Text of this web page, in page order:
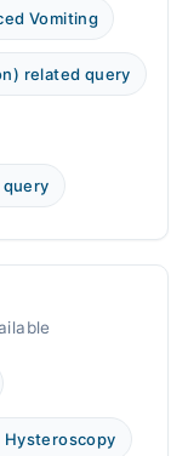
Vomiting
related query
Hysteroscopy